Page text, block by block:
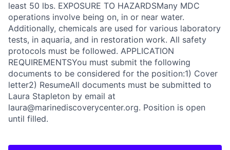
least 50 lbs. EXPOSURE TO HAZARDSMany MDC
operations involve being on, in or near water.
Additionally, chemicals are used for various laboratory
tests, in aquaria, and in restoration work. All safety
protocols must be followed. APPLICATION
REQUIREMENTSYou must submit the following
documents to be considered for the position:1) Cover
letter2) ResumeAll documents must be submitted to
Laura Stapleton by email at
laura@marinediscoverycenter.org. Position is open
until filled.